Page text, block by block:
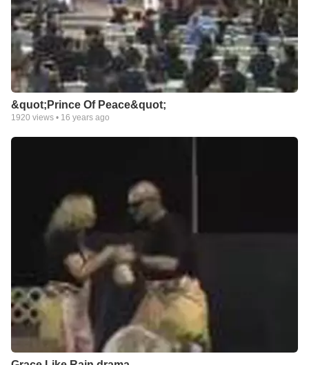
&quot;Prince Of Peace&quot;
1920 views • 16 years ago